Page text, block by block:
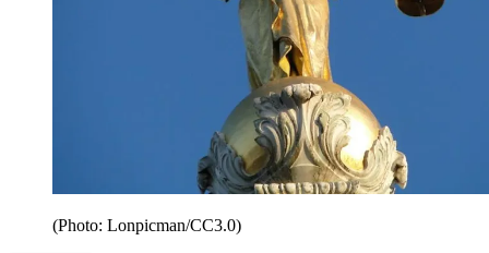
(Photo: Lonpicman/CC3.0)